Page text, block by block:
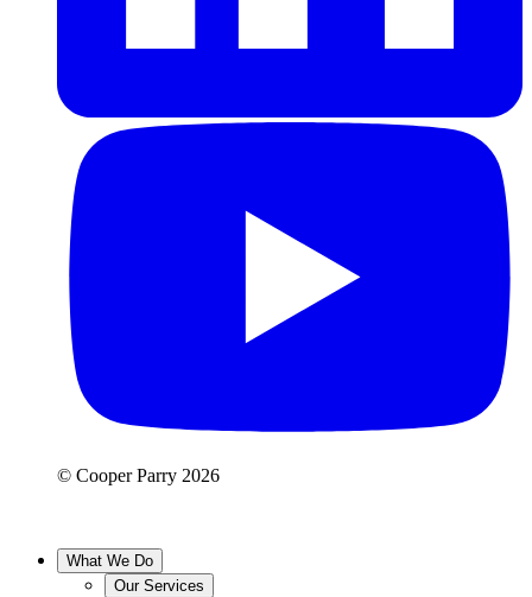
© Cooper Parry 2026
What We Do
Our Services